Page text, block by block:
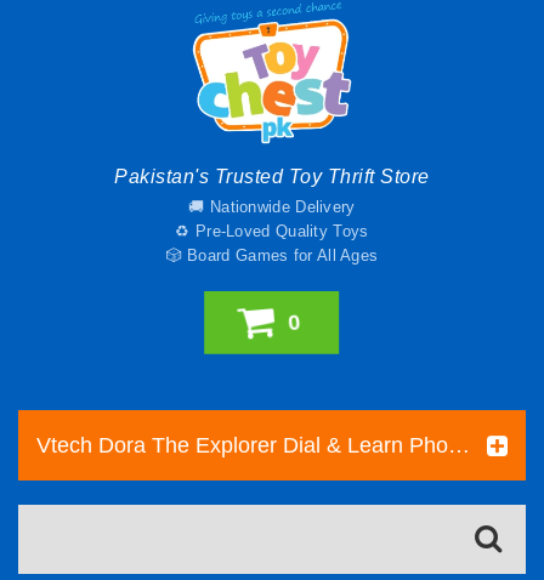
Pakistan's Trusted Toy Thrift Store
🚚 Nationwide Delivery
♻️ Pre-Loved Quality Toys
🎲 Board Games for All Ages
0
Vtech Dora The Explorer Dial & Learn Phone